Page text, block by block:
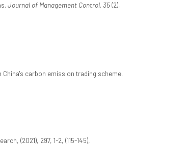
Journal of Management Control, 35(2),
China's carbon emission trading scheme.
(2021), 297, 1-2, (115-145),